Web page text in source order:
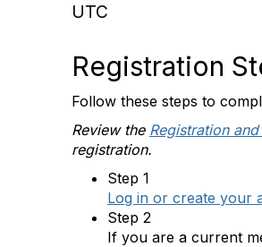
UTC
Registration
Follow these steps to
Review the Registration
registration.
Step 1
Log in or create your
Step 2
If you are a current